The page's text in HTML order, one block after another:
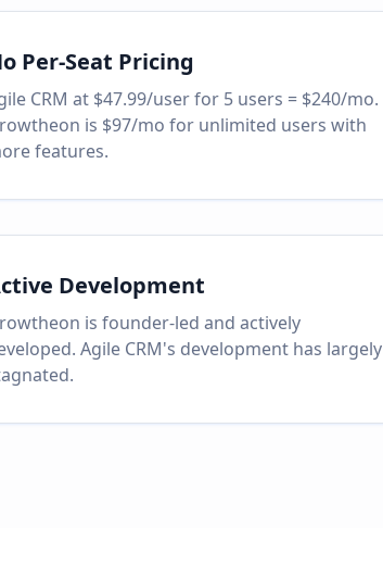
Per-Seat Pricing
CRM at $47.99/user for 5 users = $240/mo.
is $97/mo for unlimited users with
features.
Development
is founder-led and actively
Agile CRM's development has largely